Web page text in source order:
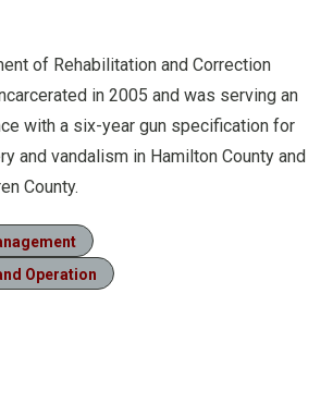
of Rehabilitation and Correction
in 2005 and was serving an
with a six-year gun specification for
and vandalism in Hamilton County and
County.
Operation